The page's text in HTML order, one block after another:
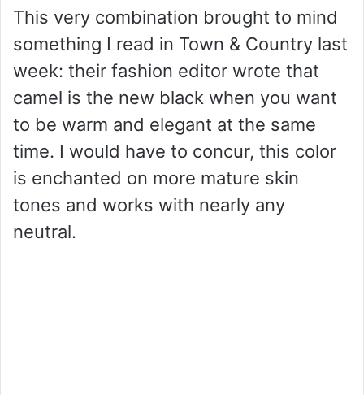
This very combination brought to mind
something I read in Town & Country last
week: their fashion editor wrote that
camel is the new black when you want
to be warm and elegant at the same
time. I would have to concur, this color
is enchanted on more mature skin
tones and works with nearly any
neutral.